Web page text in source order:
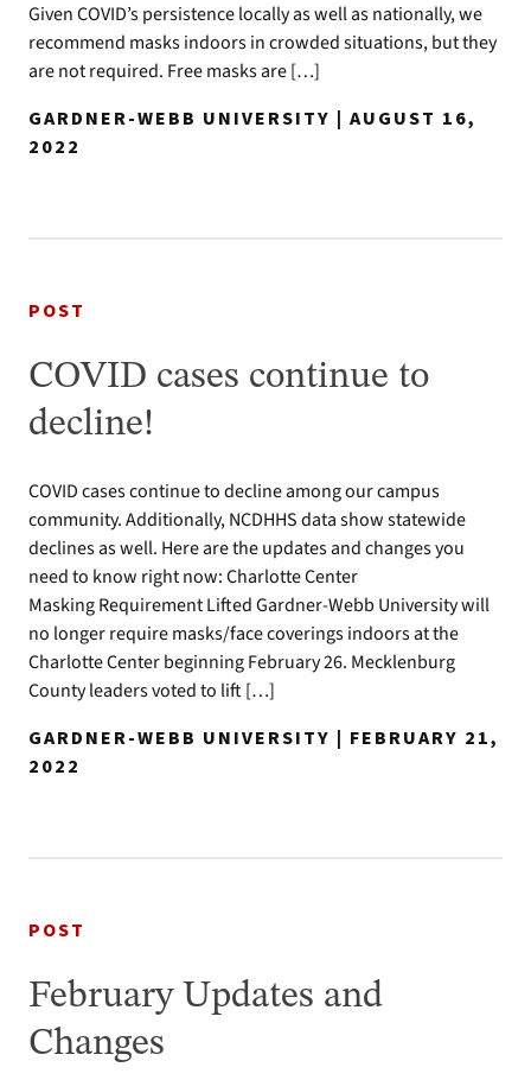
Given COVID’s persistence locally as well as nationally, we
recommend masks indoors in crowded situations, but they
are not required. Free masks are […]
GARDNER-WEBB UNIVERSITY | AUGUST 16,
2022
POST
COVID cases continue to
decline!
COVID cases continue to decline among our campus
community. Additionally, NCDHHS data show statewide
declines as well. Here are the updates and changes you
need to know right now: Charlotte Center
Masking Requirement Lifted Gardner-Webb University will
no longer require masks/face coverings indoors at the
Charlotte Center beginning February 26. Mecklenburg
County leaders voted to lift […]
GARDNER-WEBB UNIVERSITY | FEBRUARY 21,
2022
POST
February Updates and
Changes